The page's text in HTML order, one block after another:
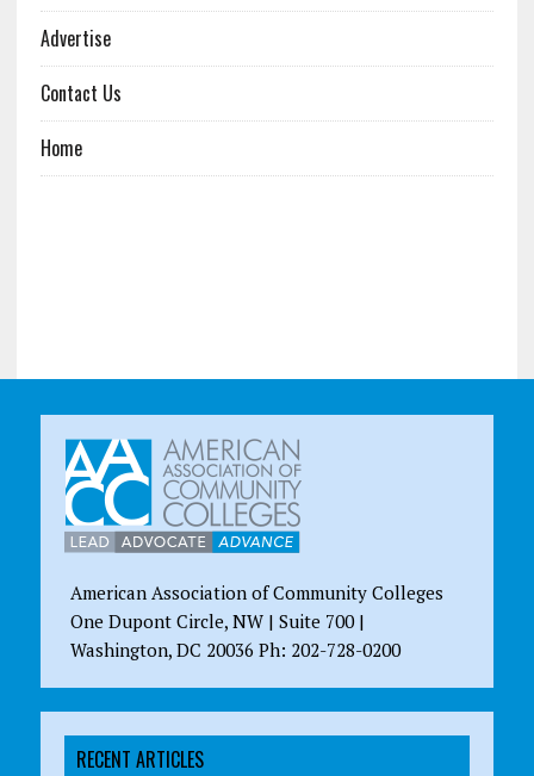
Advertise
Contact Us
Home
American Association of Community Colleges
One Dupont Circle, NW | Suite 700 |
Washington, DC 20036 Ph: 202-728-0200
RECENT ARTICLES